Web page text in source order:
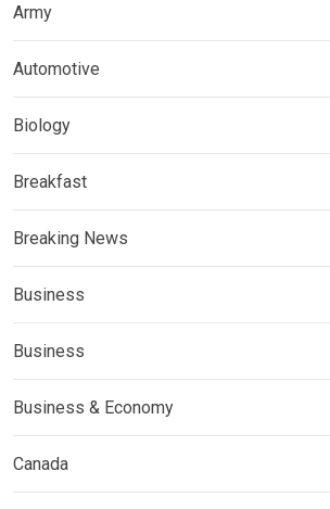
Army
Automotive
Biology
Breakfast
Breaking News
Business
Business
Business & Economy
Canada